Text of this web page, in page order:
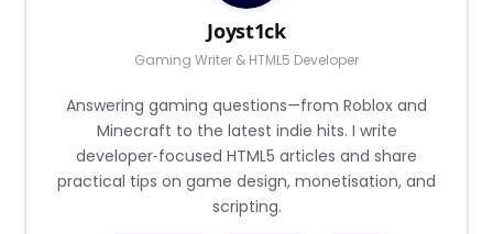
Joyst1ck
Gaming Writer & HTML5 Developer
Answering gaming questions—from Roblox and
Minecraft to the latest indie hits. I write
developer‑focused HTML5 articles and share
practical tips on game design, monetisation, and
scripting.